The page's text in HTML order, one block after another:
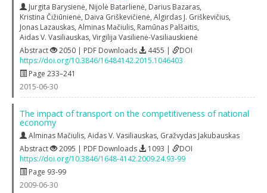
Jurgita Barysienė, Nijolė Batarlienė, Darius Bazaras,
Kristina Čižiūnienė, Daiva Griškevičienė, Algirdas J. Griškevičius,
Jonas Lazauskas, Alminas Mačiulis, Ramūnas Palšaitis,
Aidas V. Vasiliauskas, Virgilija Vasilienė-Vasiliauskienė
Abstract
2050 | PDF Downloads 4455 |
DOI
https://doi.org/10.3846/16484142.2015.1046403
Page 233–241
2015-06-30
The impact of transport on the competitiveness of national
economy
Alminas Mačiulis, Aidas V. Vasiliauskas, Gražvydas Jakubauskas
Abstract
2095 | PDF Downloads 1093 |
DOI
https://doi.org/10.3846/1648-4142.2009.24.93-99
Page 93-99
2009-06-30